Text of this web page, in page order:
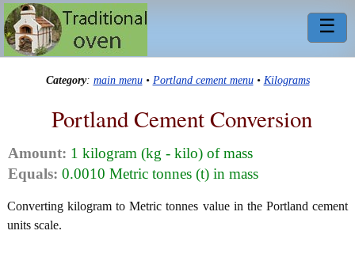
☰
Category: main menu• Portland cement menu• Kilograms
Portland Cement Conversion
Amount: 1 kilogram (kg - kilo) of mass
Equals: 0.0010 Metric tonnes (t) in mass
Converting kilogram to Metric tonnes value in the Portland cement
units scale.